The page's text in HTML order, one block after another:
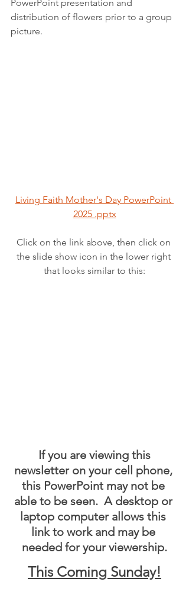
PowerPoint presentation and
distribution of flowers prior to a group
picture.
Living Faith Mother's Day PowerPoint
2025 .pptx
Click on the link above, then click on
the slide show icon in the lower right
that looks similar to this:
newsletter on your cell phone,
this PowerPoint may not be
able to be seen.  A desktop or
laptop computer allows this
link to work and may be
needed for your viewership.
This Coming Sunday!